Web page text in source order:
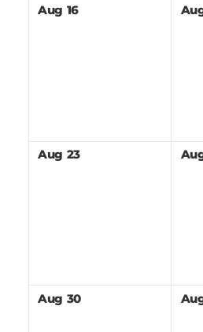
Aug 16
Aug 23
Aug 30